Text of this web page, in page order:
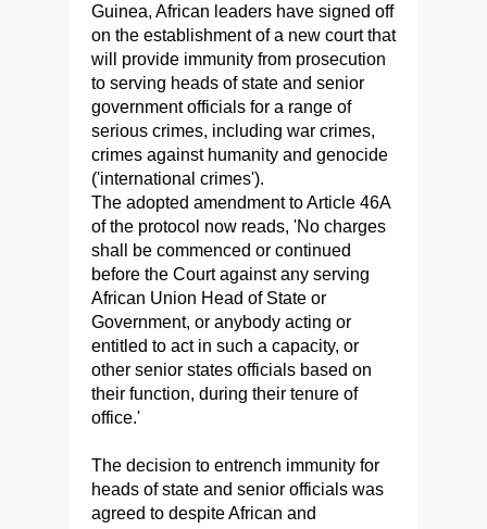
Guinea, African leaders have signed off
on the establishment of a new court that
will provide immunity from prosecution
to serving heads of state and senior
government officials for a range of
serious crimes, including war crimes,
crimes against humanity and genocide
('international crimes').
The adopted amendment to Article 46A
of the protocol now reads, 'No charges
shall be commenced or continued
before the Court against any serving
African Union Head of State or
Government, or anybody acting or
entitled to act in such a capacity, or
other senior states officials based on
their function, during their tenure of
office.'
The decision to entrench immunity for
heads of state and senior officials was
agreed to despite African and